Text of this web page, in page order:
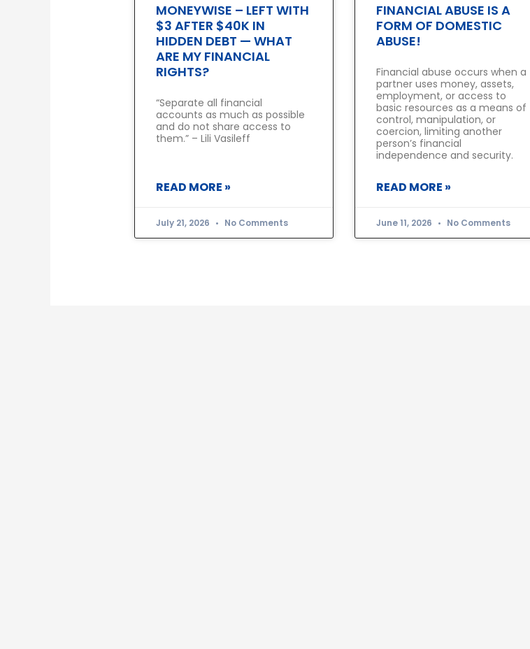
MONEYWISE – LEFT WITH
$3 AFTER $40K IN
HIDDEN DEBT — WHAT
ARE MY FINANCIAL
RIGHTS?
“Separate all financial
accounts as much as possible
and do not share access to
them.” – Lili Vasileff
READ MORE »
July 21, 2026 No Comments
FINANCIAL ABUSE IS A
FORM OF DOMESTIC
ABUSE!
Financial abuse occurs when a
partner uses money, assets,
employment, or access to
basic resources as a means of
control, manipulation, or
coercion, limiting another
person’s financial
independence and security.
READ MORE »
June 11, 2026 No Comments